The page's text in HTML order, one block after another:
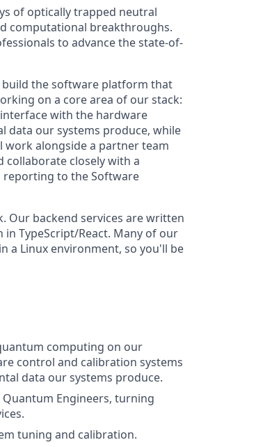
of optically trapped neutral
computational breakthroughs.
to advance the state-of-
the software platform that
on a core area of our stack:
with the hardware
data our systems produce, while
alongside a partner team
closely with a
to the Software
Our backend services are written
TypeScript/React. Many of our
a Linux environment, so you'll be
computing on our
control and calibration systems
data our systems produce.
Engineers, turning
tuning and calibration.